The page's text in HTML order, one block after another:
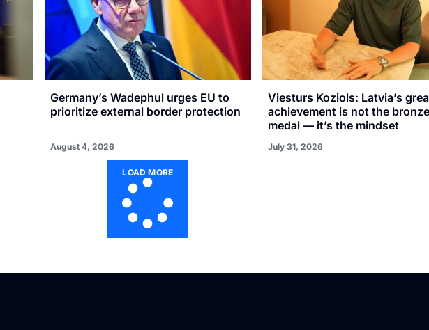
Germany’s Wadephul urges EU to
prioritize external border protection
August 4, 2026
Viesturs Koziols: Latvia’s
achievement is not the
medal — it’s the mindset
July 31, 2026
LOAD MORE